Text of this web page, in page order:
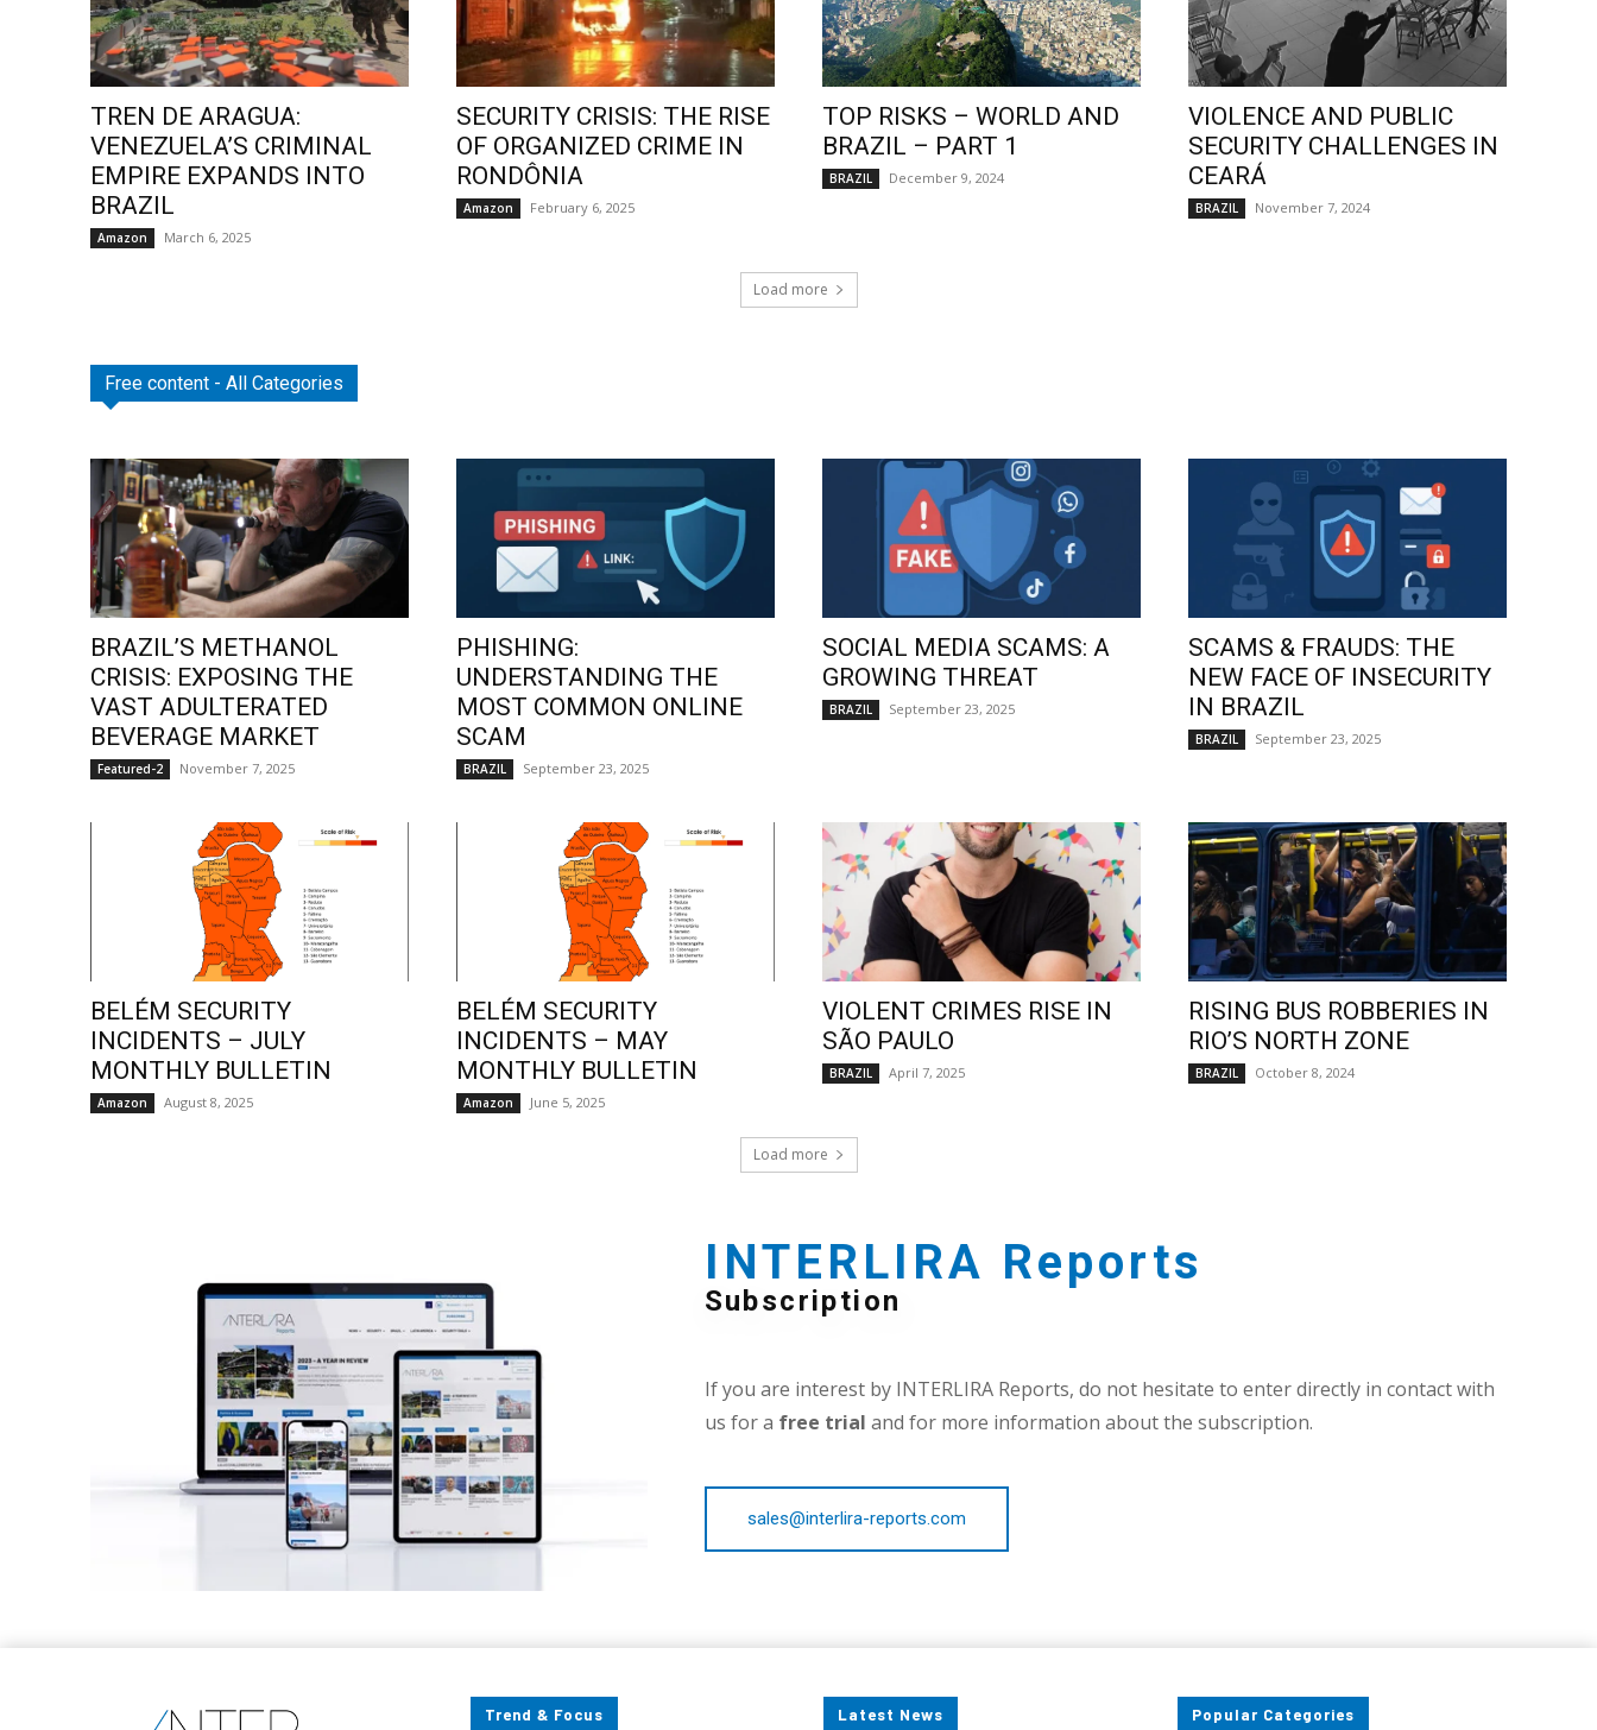
TREN DE ARAGUA:
VENEZUELA’S CRIMINAL
EMPIRE EXPANDS INTO
BRAZIL
Amazon March 6, 2025
SECURITY CRISIS: THE RISE
OF ORGANIZED CRIME IN
RONDÔNIA
Amazon February 6, 2025
TOP RISKS – WORLD AND
BRAZIL – PART 1
BRAZIL December 9, 2024
VIOLENCE AND PUBLIC
SECURITY CHALLENGES IN
CEARÁ
BRAZIL November 7, 2024
Load more
Free content - All Categories
BRAZIL’S METHANOL
CRISIS: EXPOSING THE
VAST ADULTERATED
BEVERAGE MARKET
Featured-2 November 7, 2025
PHISHING:
UNDERSTANDING THE
MOST COMMON ONLINE
SCAM
BRAZIL September 23, 2025
SOCIAL MEDIA SCAMS: A
GROWING THREAT
BRAZIL September 23, 2025
SCAMS & FRAUDS: THE
NEW FACE OF INSECURITY
IN BRAZIL
BRAZIL September 23, 2025
BELÉM SECURITY
INCIDENTS – JULY
MONTHLY BULLETIN
Amazon August 8, 2025
BELÉM SECURITY
INCIDENTS – MAY
MONTHLY BULLETIN
Amazon June 5, 2025
VIOLENT CRIMES RISE IN
SÃO PAULO
BRAZIL April 7, 2025
RISING BUS ROBBERIES IN
RIO’S NORTH ZONE
BRAZIL October 8, 2024
Load more
INTERLIRA Reports
Subscription
If you are interest by INTERLIRA Reports, do not hesitate to enter directly in contact with
us for a free trial and for more information about the subscription.
sales@interlira-reports.com
Trend & Focus Latest News Popular Categories